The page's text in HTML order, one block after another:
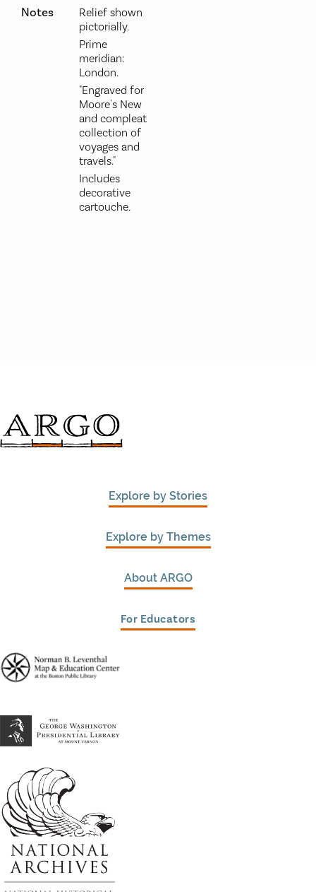
Notes
Relief shown
pictorially.
Prime
meridian:
London.
"Engraved for
Moore's New
and compleat
collection of
voyages and
travels."
Includes
decorative
cartouche.
Explore by Stories
Explore by Themes
About ARGO
For Educators